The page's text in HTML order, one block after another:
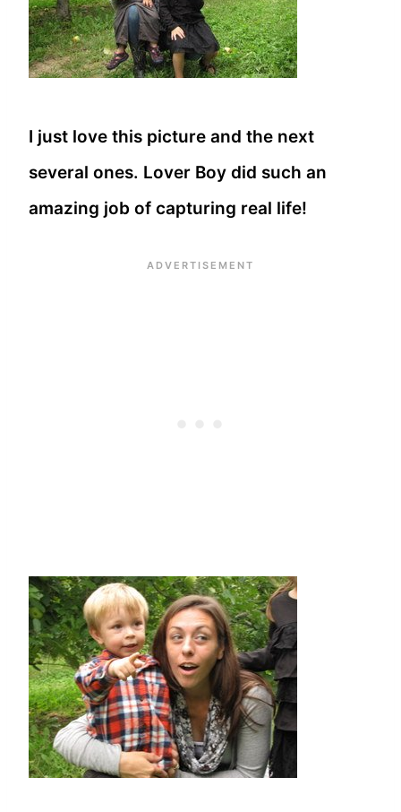
I just love this picture and the next
several ones. Lover Boy did such an
amazing job of capturing real life!